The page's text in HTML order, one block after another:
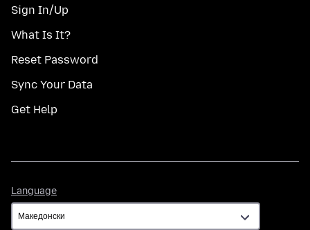
Sign In/Up
What Is It?
Reset Password
Sync Your Data
Get Help
Language